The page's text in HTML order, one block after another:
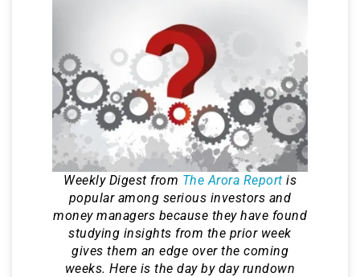
Weekly Digest from The Arora Report is
popular among serious investors and
money managers because they have found
studying insights from the prior week
gives them an edge over the coming
weeks. Here is the day by day rundown